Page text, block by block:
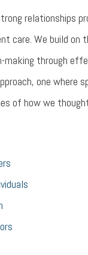
relationships
care. We build on
making through
one where
of how we